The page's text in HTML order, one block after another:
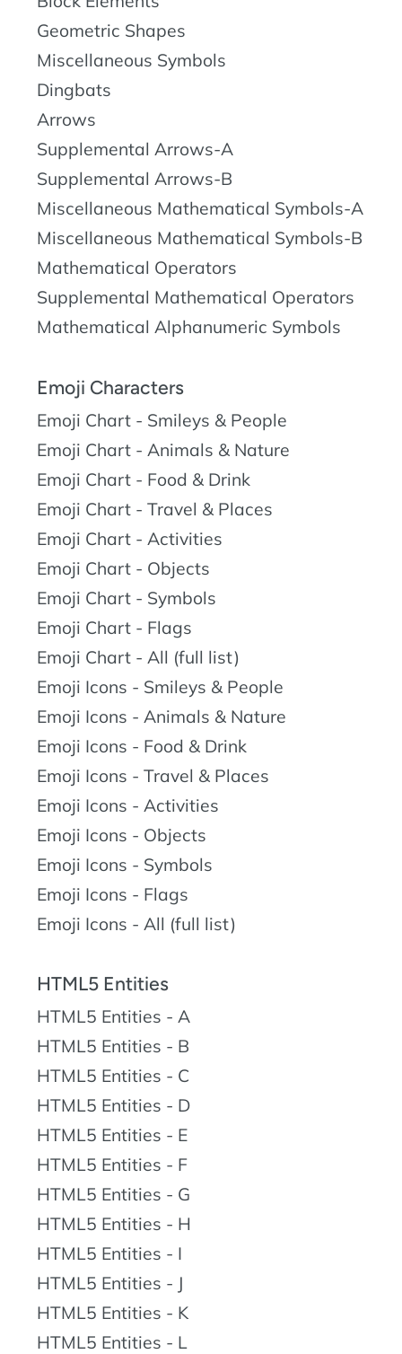
Geometric Shapes
Miscellaneous Symbols
Dingbats
Arrows
Supplemental Arrows-A
Supplemental Arrows-B
Miscellaneous Mathematical Symbols-A
Miscellaneous Mathematical Symbols-B
Mathematical Operators
Supplemental Mathematical Operators
Mathematical Alphanumeric Symbols
Emoji Characters
Emoji Chart - Smileys & People
Emoji Chart - Animals & Nature
Emoji Chart - Food & Drink
Emoji Chart - Travel & Places
Emoji Chart - Activities
Emoji Chart - Objects
Emoji Chart - Symbols
Emoji Chart - Flags
Emoji Chart - All (full list)
Emoji Icons - Smileys & People
Emoji Icons - Animals & Nature
Emoji Icons - Food & Drink
Emoji Icons - Travel & Places
Emoji Icons - Activities
Emoji Icons - Objects
Emoji Icons - Symbols
Emoji Icons - Flags
Emoji Icons - All (full list)
HTML5 Entities
HTML5 Entities - A
HTML5 Entities - B
HTML5 Entities - C
HTML5 Entities - D
HTML5 Entities - E
HTML5 Entities - F
HTML5 Entities - G
HTML5 Entities - H
HTML5 Entities - I
HTML5 Entities - J
HTML5 Entities - K
HTML5 Entities - L